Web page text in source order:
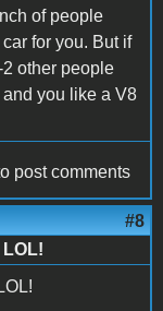
of people
for you. But if
other people
you like a V8
post comments
#8